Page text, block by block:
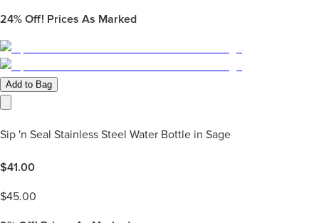
24% Off! Prices As Marked
Add to Bag
Sip 'n Seal Stainless Steel Water Bottle in Sage
$41.00
$45.00